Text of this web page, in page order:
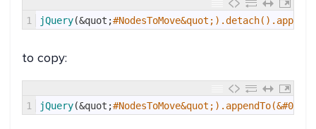
1 jQuery(&quot;
to copy:
1 jQuery(&quot;